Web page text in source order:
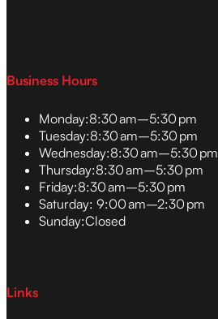
Business Hours
Monday:8:30 am–5:30 pm
Tuesday:8:30 am–5:30 pm
Wednesday:8:30 am–5:30 pm
Thursday:8:30 am–5:30 pm
Friday:8:30 am–5:30 pm
Saturday: 9:00 am–2:30 pm
Sunday:Closed
Links